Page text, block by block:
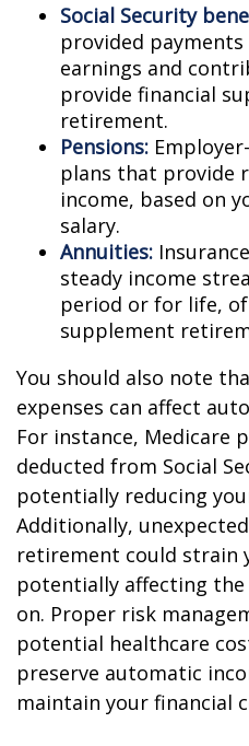
Social Security
provided
earnings and
provide financial
retirement.
Pensions:
plans that provide
income, based on
salary.
Annuities:
steady income
period or for life,
supplement
You should also note
expenses can affect
For instance, Medicare
deducted from Social
potentially reducing
Additionally,
retirement could strain
potentially affecting
on. Proper risk
potential healthcare
preserve automatic
maintain your financial